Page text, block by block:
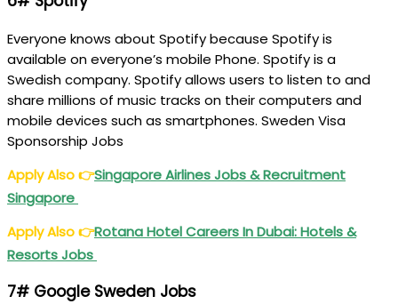
Everyone knows about Spotify because Spotify is
available on everyone’s mobile Phone. Spotify is a
Swedish company. Spotify allows users to listen to and
share millions of music tracks on their computers and
mobile devices such as smartphones. Sweden Visa
Sponsorship Jobs
Apply Also👉Singapore Airlines Jobs & Recruitment
Singapore
Apply Also👉Rotana Hotel Careers In Dubai: Hotels &
Resorts Jobs
7# Google Sweden Jobs